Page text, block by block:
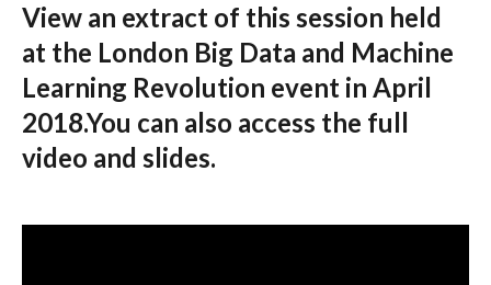
View an extract of this session held
at the London Big Data and Machine
Learning Revolution event in April
2018.You can also access the full
video and slides.